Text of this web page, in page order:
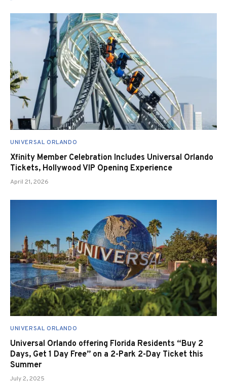
UNIVERSAL ORLANDO
Xfinity Member Celebration Includes Universal Orlando
Tickets, Hollywood VIP Opening Experience
April 21, 2026
UNIVERSAL ORLANDO
Universal Orlando offering Florida Residents “Buy 2
Days, Get 1 Day Free” on a 2-Park 2-Day Ticket this
Summer
July 2, 2025